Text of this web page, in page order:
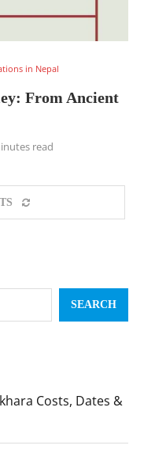
in Nepal
From Ancient
read
SEARCH
Costs, Dates &